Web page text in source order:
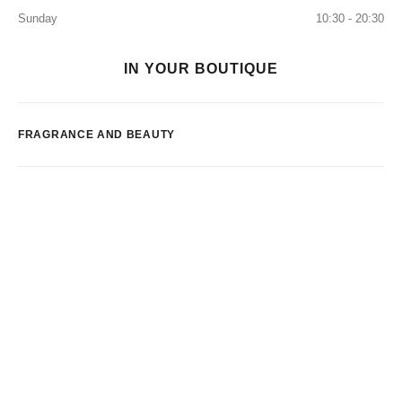
Sunday
10:30 - 20:30
IN YOUR BOUTIQUE
FRAGRANCE AND BEAUTY